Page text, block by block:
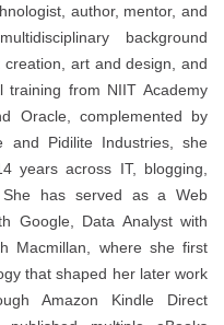
author, mentor, and
background
art and design, and
training from NIIT Academy
Oracle, complemented by
and Pidilite Industries, she
years across IT, blogging,
She has served as a Web
Google, Data Analyst with
Macmillan, where she first
that shaped her later work
Amazon Kindle Direct